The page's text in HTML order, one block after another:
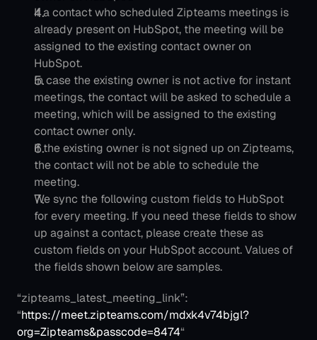
If a contact who scheduled Zipteams meetings is
already present on HubSpot, the meeting will be
assigned to the existing contact owner on
HubSpot.
In case the existing owner is not active for instant
meetings, the contact will be asked to schedule a
meeting, which will be assigned to the existing
contact owner only.
If the existing owner is not signed up on Zipteams,
the contact will not be able to schedule the
meeting.
We sync the following custom fields to HubSpot
for every meeting. If you need these fields to show
up against a contact, please create these as
custom fields on your HubSpot account. Values of
the fields shown below are samples.
“zipteams_latest_meeting_link”:
“https://meet.zipteams.com/mdxk4v74bjgl?
org=Zipteams&passcode=8474“